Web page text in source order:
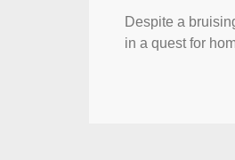
Despite a
in a quest for